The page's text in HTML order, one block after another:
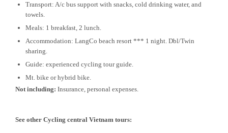
Transport: A/c bus support with snacks, cold drinking water, and
towels.
Meals: 1 breakfast, 2 lunch.
Accommodation: LangCo beach resort *** 1 night. Dbl/Twin
sharing.
Guide: experienced cycling tour guide.
Mt. bike or hybrid bike.
Not including: Insurance, personal expenses.
See other Cycling central Vietnam tours: